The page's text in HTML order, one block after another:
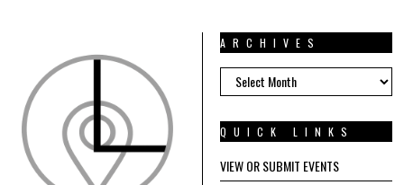
ARCHIVES
ARCHIVES
QUICK LINKS
VIEW OR SUBMIT EVENTS